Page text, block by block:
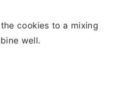
cookies to a mixing
well.